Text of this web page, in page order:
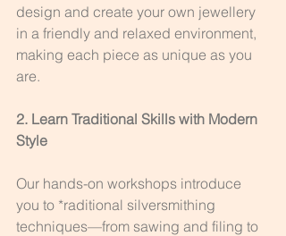
design and create your own jewellery
in a friendly and relaxed environment,
making each piece as unique as you
are.
2. Learn Traditional Skills with Modern
Style
Our hands-on workshops introduce
you to *raditional silversmithing
techniques—from sawing and filing to